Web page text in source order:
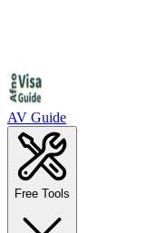
AV Guide
Free Tools